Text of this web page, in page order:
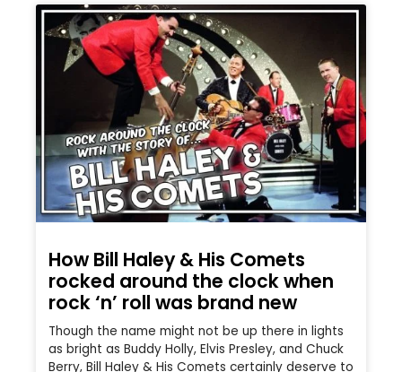
How Bill Haley & His Comets
rocked around the clock when
rock ‘n’ roll was brand new
Though the name might not be up there in lights
as bright as Buddy Holly, Elvis Presley, and Chuck
Berry, Bill Haley & His Comets certainly deserve to